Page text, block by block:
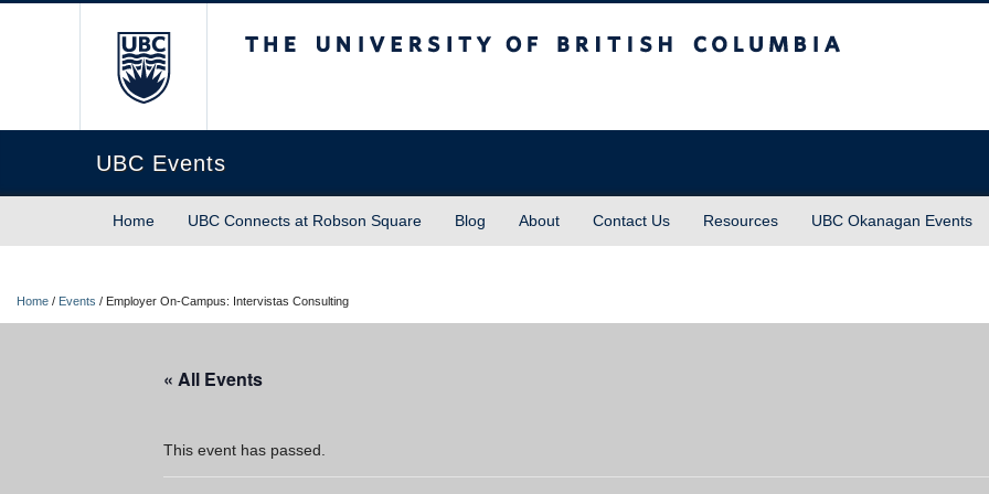
UBC Events
Home UBC Connects at Robson Square Blog About Contact Us Resources UBC Okanagan Events
Home / Events / Employer On-Campus: Intervistas Consulting
« All Events
This event has passed.